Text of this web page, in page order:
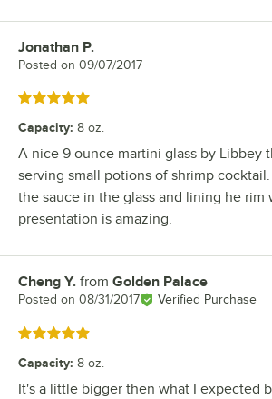
Review by
Jonathan P.
Posted on 09/07/2017
Rated 5 out of 5 stars
Capacity: 8 oz.
A nice 9 ounce martini glass by Libbey
serving small potions of shrimp
the sauce in the glass and lining he rim
presentation is amazing.
Review by
Cheng Y. from Golden Palace
Posted on 08/31/2017 Verified Purchase
Rated 5 out of 5 stars
Capacity: 8 oz.
It's a little bigger then what I expected